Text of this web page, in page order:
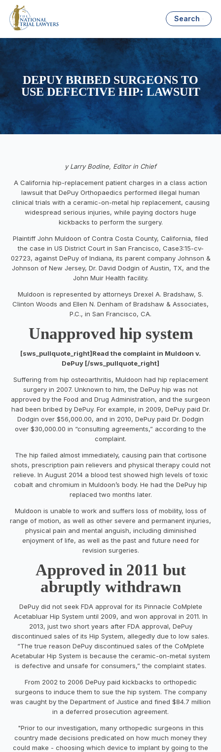
Search
DEPUY BRIBED SURGEONS TO
USE DEFECTIVE HIP: LAWSUIT
y Larry Bodine, Editor in Chief
A California hip-replacement patient charges in a class action
lawsuit that DePuy Orthopaedics performed illegal human
clinical trials with a ceramic-on-metal hip replacement, causing
widespread serious injuries, while paying doctors huge
kickbacks to perform the surgery.
Plaintiff John Muldoon of Contra Costa County, California, filed
the case in US District Court in San Francisco, Case3:15-cv-
02723, against DePuy of Indiana, its parent company Johnson &
Johnson of New Jersey, Dr. David Dodgin of Austin, TX, and the
John Muir Health facility.
Muldoon is represented by attorneys Drexel A. Bradshaw, S.
Clinton Woods and Ellen N. Denham of Bradshaw & Associates,
P.C., in San Francisco, CA.
Unapproved hip system
[sws_pullquote_right]Read the complaint in Muldoon v.
DePuy [/sws_pullquote_right]
Suffering from hip osteoarthritis, Muldoon had hip replacement
surgery in 2007. Unknown to him, the DePuy hip was not
approved by the Food and Drug Administration, and the surgeon
had been bribed by DePuy. For example, in 2009, DePuy paid Dr.
Dodgin over $56,000.00, and in 2010, DePuy paid Dr. Dodgin
over $30,000.00 in “consulting agreements,” according to the
complaint.
The hip failed almost immediately, causing pain that cortisone
shots, prescription pain relievers and physical therapy could not
relieve. In August 2014 a blood test showed high levels of toxic
cobalt and chromium in Muldoon’s body. He had the DePuy hip
replaced two months later.
Muldoon is unable to work and suffers loss of mobility, loss of
range of motion, as well as other severe and permanent injuries,
physical pain and mental anguish, including diminished
enjoyment of life, as well as the past and future need for
revision surgeries.
Approved in 2011 but
abruptly withdrawn
DePuy did not seek FDA approval for its Pinnacle CoMplete
Acetabluar Hip System until 2009, and won approval in 2011. In
2013, just two short years after FDA approval, DePuy
discontinued sales of its Hip System, allegedly due to low sales.
“The true reason DePuy discontinued sales of the CoMplete
Acetabular Hip System is because the ceramic-on-metal system
is defective and unsafe for consumers,” the complaint states.
From 2002 to 2006 DePuy paid kickbacks to orthopedic
surgeons to induce them to sue the hip system. The company
was caught by the Department of Justice and fined $84.7 million
in a deferred prosecution agreement.
"Prior to our investigation, many orthopedic surgeons in this
country made decisions predicated on how much money they
could make - choosing which device to implant by going to the